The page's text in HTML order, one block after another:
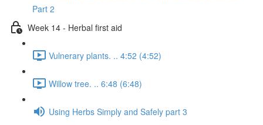
Part 2
Week 14 - Herbal first aid
Vulnerary plants. .. 4:52 (4:52)
Willow tree. .. 6:48 (6:48)
Using Herbs Simply and Safely part 3